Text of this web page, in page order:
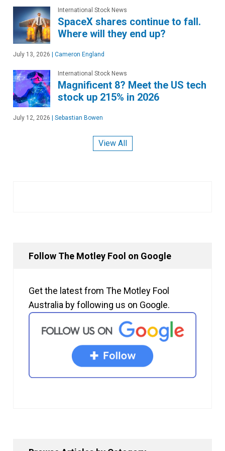
International Stock News
SpaceX shares continue to fall.
Where will they end up?
July 13, 2026 Cameron England
International Stock News
Magnificent 8? Meet the US tech
stock up 215% in 2026
July 12, 2026 Sebastian Bowen
View All
Follow The Motley Fool on Google
Get the latest from The Motley Fool
Australia by following us on Google.